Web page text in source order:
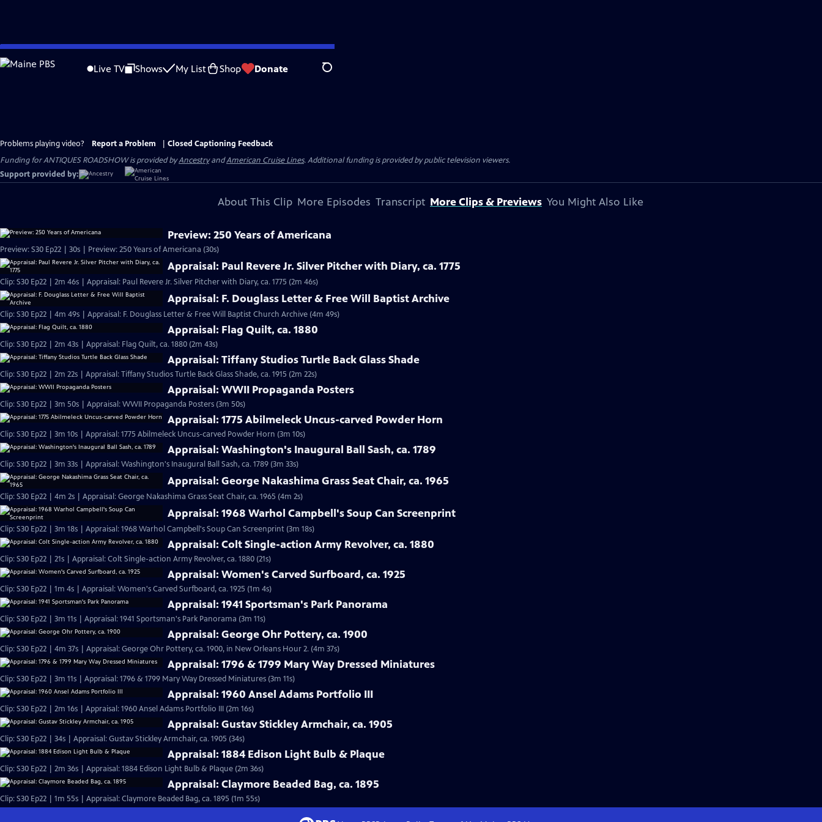
Skip
to
Live TV Shows My List Shop Donate Search
Problems playing video? Report a Problem
Closed Captioning Feedback
Funding for ANTIQUES ROADSHOW is provided byAncestryandAmerican Cruise Lines. Additional funding is provided by public television viewers.
Support provided by:
About This Clip More Episodes Transcript More Clips & Previews You Might Also Like
Preview: 250 Years of Americana
Preview: S30 Ep22 | 30s | Preview: 250 Years of Americana (30s)
Appraisal: Paul Revere Jr. Silver Pitcher with Diary, ca. 1775
Clip: S30 Ep22 | 2m 46s | Appraisal: Paul Revere Jr. Silver Pitcher with Diary, ca. 1775 (2m 46s)
Appraisal: F. Douglass Letter & Free Will Baptist Archive
Clip: S30 Ep22 | 4m 49s | Appraisal: F. Douglass Letter & Free Will Baptist Church Archive (4m 49s)
Appraisal: Flag Quilt, ca. 1880
Clip: S30 Ep22 | 2m 43s | Appraisal: Flag Quilt, ca. 1880 (2m 43s)
Appraisal: Tiffany Studios Turtle Back Glass Shade
Clip: S30 Ep22 | 2m 22s | Appraisal: Tiffany Studios Turtle Back Glass Shade, ca. 1915 (2m 22s)
Appraisal: WWII Propaganda Posters
Clip: S30 Ep22 | 3m 50s | Appraisal: WWII Propaganda Posters (3m 50s)
Appraisal: 1775 Abilmeleck Uncus-carved Powder Horn
Clip: S30 Ep22 | 3m 10s | Appraisal: 1775 Abilmeleck Uncus-carved Powder Horn (3m 10s)
Appraisal: Washington's Inaugural Ball Sash, ca. 1789
Clip: S30 Ep22 | 3m 33s | Appraisal: Washington's Inaugural Ball Sash, ca. 1789 (3m 33s)
Appraisal: George Nakashima Grass Seat Chair, ca. 1965
Clip: S30 Ep22 | 4m 2s | Appraisal: George Nakashima Grass Seat Chair, ca. 1965 (4m 2s)
Appraisal: 1968 Warhol Campbell's Soup Can Screenprint
Clip: S30 Ep22 | 3m 18s | Appraisal: 1968 Warhol Campbell's Soup Can Screenprint (3m 18s)
Appraisal: Colt Single-action Army Revolver, ca. 1880
Clip: S30 Ep22 | 21s | Appraisal: Colt Single-action Army Revolver, ca. 1880 (21s)
Appraisal: Women's Carved Surfboard, ca. 1925
Clip: S30 Ep22 | 1m 4s | Appraisal: Women's Carved Surfboard, ca. 1925 (1m 4s)
Appraisal: 1941 Sportsman's Park Panorama
Clip: S30 Ep22 | 3m 11s | Appraisal: 1941 Sportsman's Park Panorama (3m 11s)
Appraisal: George Ohr Pottery, ca. 1900
Clip: S30 Ep22 | 4m 37s | Appraisal: George Ohr Pottery, ca. 1900, in New Orleans Hour 2. (4m 37s)
Appraisal: 1796 & 1799 Mary Way Dressed Miniatures
Clip: S30 Ep22 | 3m 11s | Appraisal: 1796 & 1799 Mary Way Dressed Miniatures (3m 11s)
Appraisal: 1960 Ansel Adams Portfolio III
Clip: S30 Ep22 | 2m 16s | Appraisal: 1960 Ansel Adams Portfolio III (2m 16s)
Appraisal: Gustav Stickley Armchair, ca. 1905
Clip: S30 Ep22 | 34s | Appraisal: Gustav Stickley Armchair, ca. 1905 (34s)
Appraisal: 1884 Edison Light Bulb & Plaque
Clip: S30 Ep22 | 2m 36s | Appraisal: 1884 Edison Light Bulb & Plaque (2m 36s)
Appraisal: Claymore Beaded Bag, ca. 1895
Clip: S30 Ep22 | 1m 55s | Appraisal: Claymore Beaded Bag, ca. 1895 (1m 55s)